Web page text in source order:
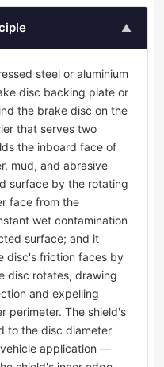
▲
steel or aluminium
disc backing plate or
the brake disc on the
that serves two
the inboard face of
mud, and abrasive
surface by the rotating
face from the
wet contamination
surface; and it
disc's friction faces by
disc rotates, drawing
and expelling
perimeter. The shield's
to the disc diameter
application —